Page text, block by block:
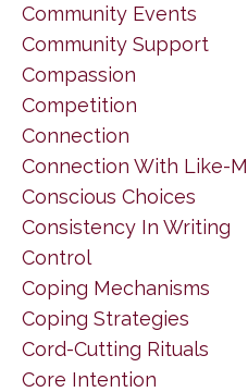
Community Events
Community Support
Compassion
Competition
Connection
Connection With Like-
Conscious Choices
Consistency In Writing
Control
Coping Mechanisms
Coping Strategies
Cord-Cutting Rituals
Core Intention